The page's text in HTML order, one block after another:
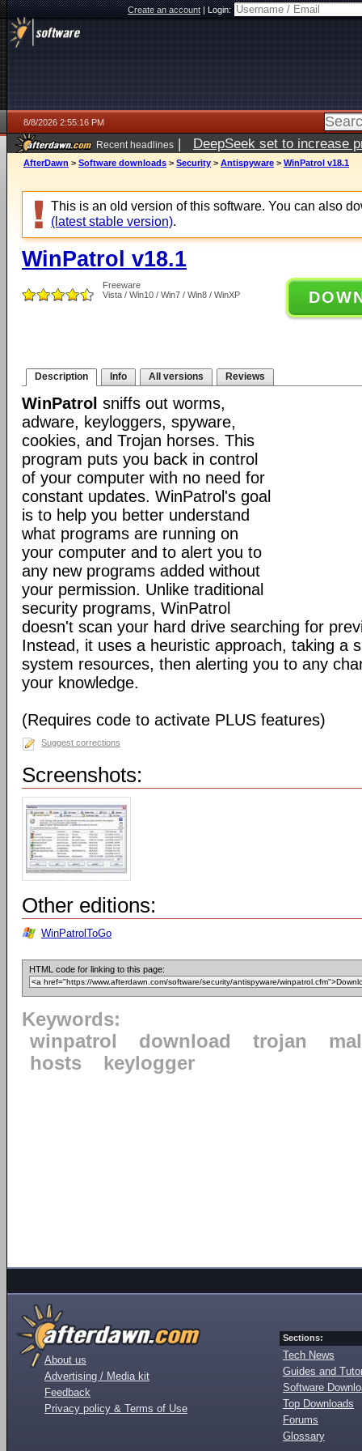
Create an account|Login:
8/8/2026 2:55:16 PM
Recent headlines | DeepSeek set to increase
AfterDawn > Software downloads > Security > Antispyware > WinPatrol v18.1
This is an old version of this software. You can also
(latest stable version).
WinPatrol v18.1
Freeware
Vista / Win10 / Win7 / Win8 / WinXP
Description Info All versions Reviews
WinPatrol sniffs out worms,
adware, keyloggers, spyware,
cookies, and Trojan horses. This
program puts you back in control
of your computer with no need for
constant updates. WinPatrol's goal
is to help you better understand
what programs are running on
your computer and to alert you to
any new programs added without
your permission. Unlike traditional
security programs, WinPatrol
doesn't scan your hard drive searching for
Instead, it uses a heuristic approach, taking a
system resources, then alerting you to any
your knowledge.
(Requires code to activate PLUS features)
Suggest corrections
Screenshots:
Other editions:
WinPatrolToGo
HTML code for linking to this page:
Keywords:
winpatrol
download trojan
hosts
keylogger
About us
Advertising / Media kit
Feedback
Privacy policy & Terms of Use
Sections:
Tech News
Guides and
Software
Top Downloads
Forums
Glossary